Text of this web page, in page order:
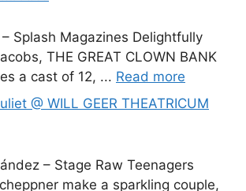
Splash Magazines Delightfully
THE GREAT CLOWN BANK
a cast of 12, ... Read more
@ WILL GEER THEATRICUM
– Stage Raw Teenagers
make a sparkling couple,